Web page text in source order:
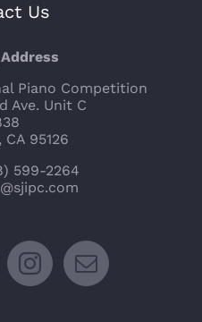
Us
Piano Competition
Ave. Unit C
CA 95126
599-2264